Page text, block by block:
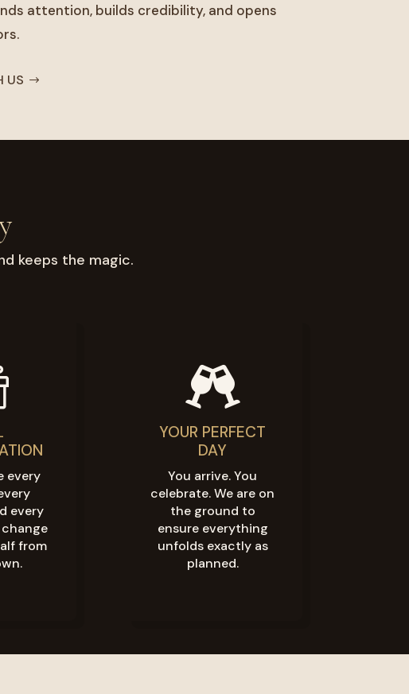
attention, builds credibility, and opens
US
keeps the magic.
every
every
from

YOUR PERFECT
DAY
You arrive. You
celebrate. We are on
the ground to
ensure everything
unfolds exactly as
planned.